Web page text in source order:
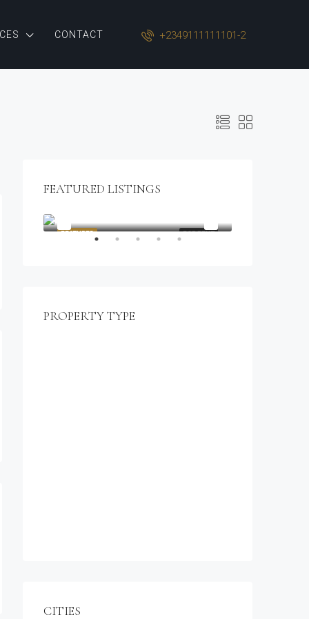
CONTACT +2349111111101-2
FEATURED LISTINGS
FOR RENT
FEATURED
PROPERTY TYPE
CITIES